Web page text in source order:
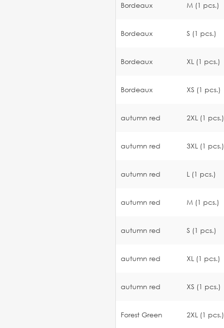
Bordeaux M (1 pcs.)
Bordeaux S (1 pcs.)
Bordeaux XL (1 pcs.)
Bordeaux XS (1 pcs.)
autumn red 2XL (1 pcs.)
autumn red 3XL (1 pcs.)
autumn red L (1 pcs.)
autumn red M (1 pcs.)
autumn red S (1 pcs.)
autumn red XL (1 pcs.)
autumn red XS (1 pcs.)
Forest Green 2XL (1 pcs.)